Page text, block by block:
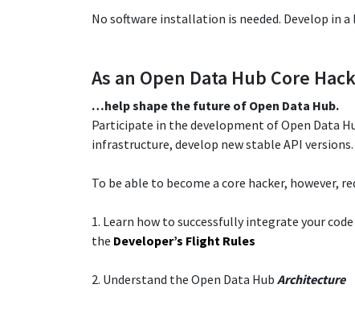
​No software installation is needed. Develop in
As an Open Data Hub Core
…help shape the future of Open Data Hub.​
Participate in the development of Open Data
infrastructure, develop new stable API versions.​
To be able to become a core hacker, however,
1. ​Learn how to successfully integrate your
the Developer’s Flight Rules
2. Understand the Open Data Hub Architecture